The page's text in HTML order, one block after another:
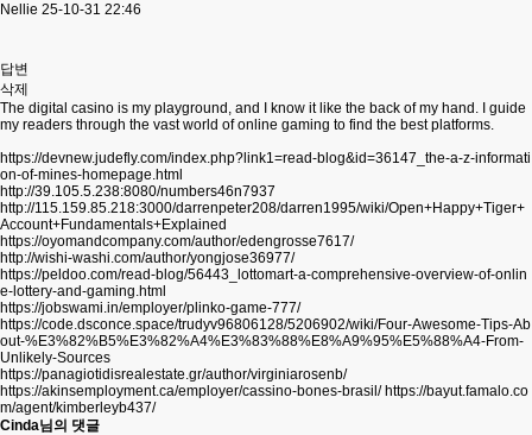
Nellie 25-10-31 22:46
답변
삭제
The digital casino is my playground, and I know it like the back of my hand. I guide
my readers through the vast world of online gaming to find the best platforms.
https://devnew.judefly.com/index.php?link1=read-blog&id=36147_the-a-z-informati
on-of-mines-homepage.html
http://39.105.5.238:8080/numbers46n7937
http://115.159.85.218:3000/darrenpeter208/darren1995/wiki/Open+Happy+Tiger+
Account+Fundamentals+Explained
https://oyomandcompany.com/author/edengrosse7617/
http://wishi-washi.com/author/yongjose36977/
https://peldoo.com/read-blog/56443_lottomart-a-comprehensive-overview-of-onlin
e-lottery-and-gaming.html
https://jobswami.in/employer/plinko-game-777/
https://code.dsconce.space/trudyv96806128/5206902/wiki/Four-Awesome-Tips-Ab
out-%E3%82%B5%E3%82%A4%E3%83%88%E8%A9%95%E5%88%A4-From-
Unlikely-Sources
https://panagiotidisrealestate.gr/author/virginiarosenb/
https://akinsemployment.ca/employer/cassino-bones-brasil/ https://bayut.famalo.co
m/agent/kimberleyb437/
Cinda님의 댓글